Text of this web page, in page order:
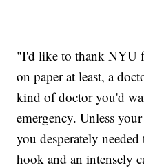
"I'd like to thank NYU
on paper at least, a
kind of doctor you'd
emergency. Unless
you desperately
hook and an intensely